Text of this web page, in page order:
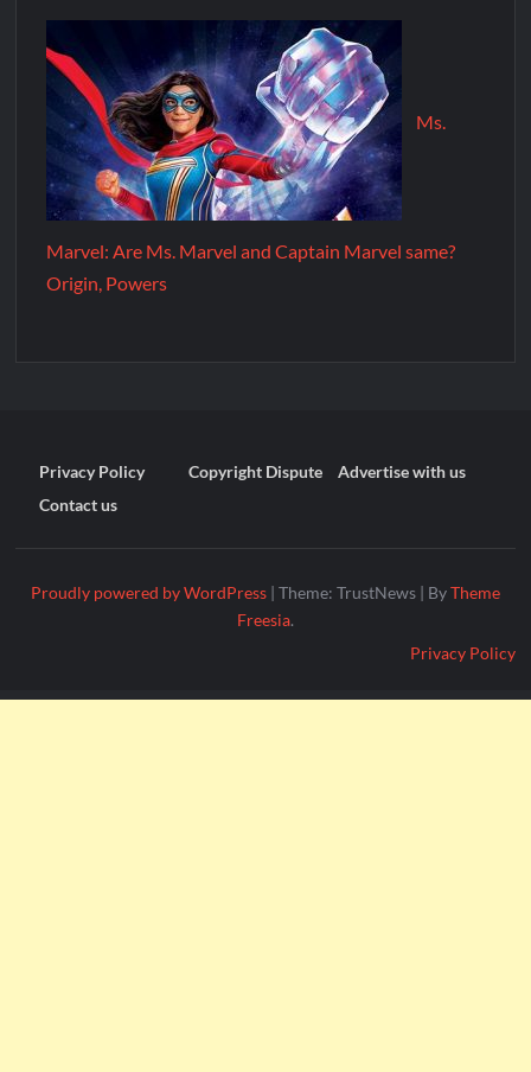
Ms.
Marvel: Are Ms. Marvel and Captain Marvel same?
Origin, Powers
Privacy Policy Copyright Dispute
Advertise with us
Contact us
Proudly powered by WordPress | Theme: TrustNews | ByTheme
Freesia.
Privacy Policy